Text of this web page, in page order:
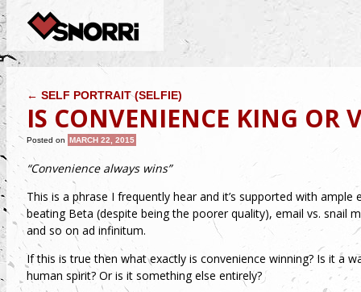
POST NAVIGATION
← SELF PORTRAIT (SELFIE)
IS CONVENIENCE KING OR
Posted on MARCH 22, 2015
“Convenience always wins”
This is a phrase I frequently hear and it’s supported with
beating Beta (despite being the poorer quality), email vs. snail
and so on ad infinitum.
If this is true then what exactly is convenience winning? Is it a
human spirit? Or is it something else entirely?